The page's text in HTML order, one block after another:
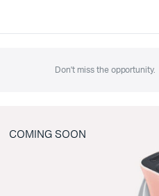
Don't miss the opportunity.
COMING SOON